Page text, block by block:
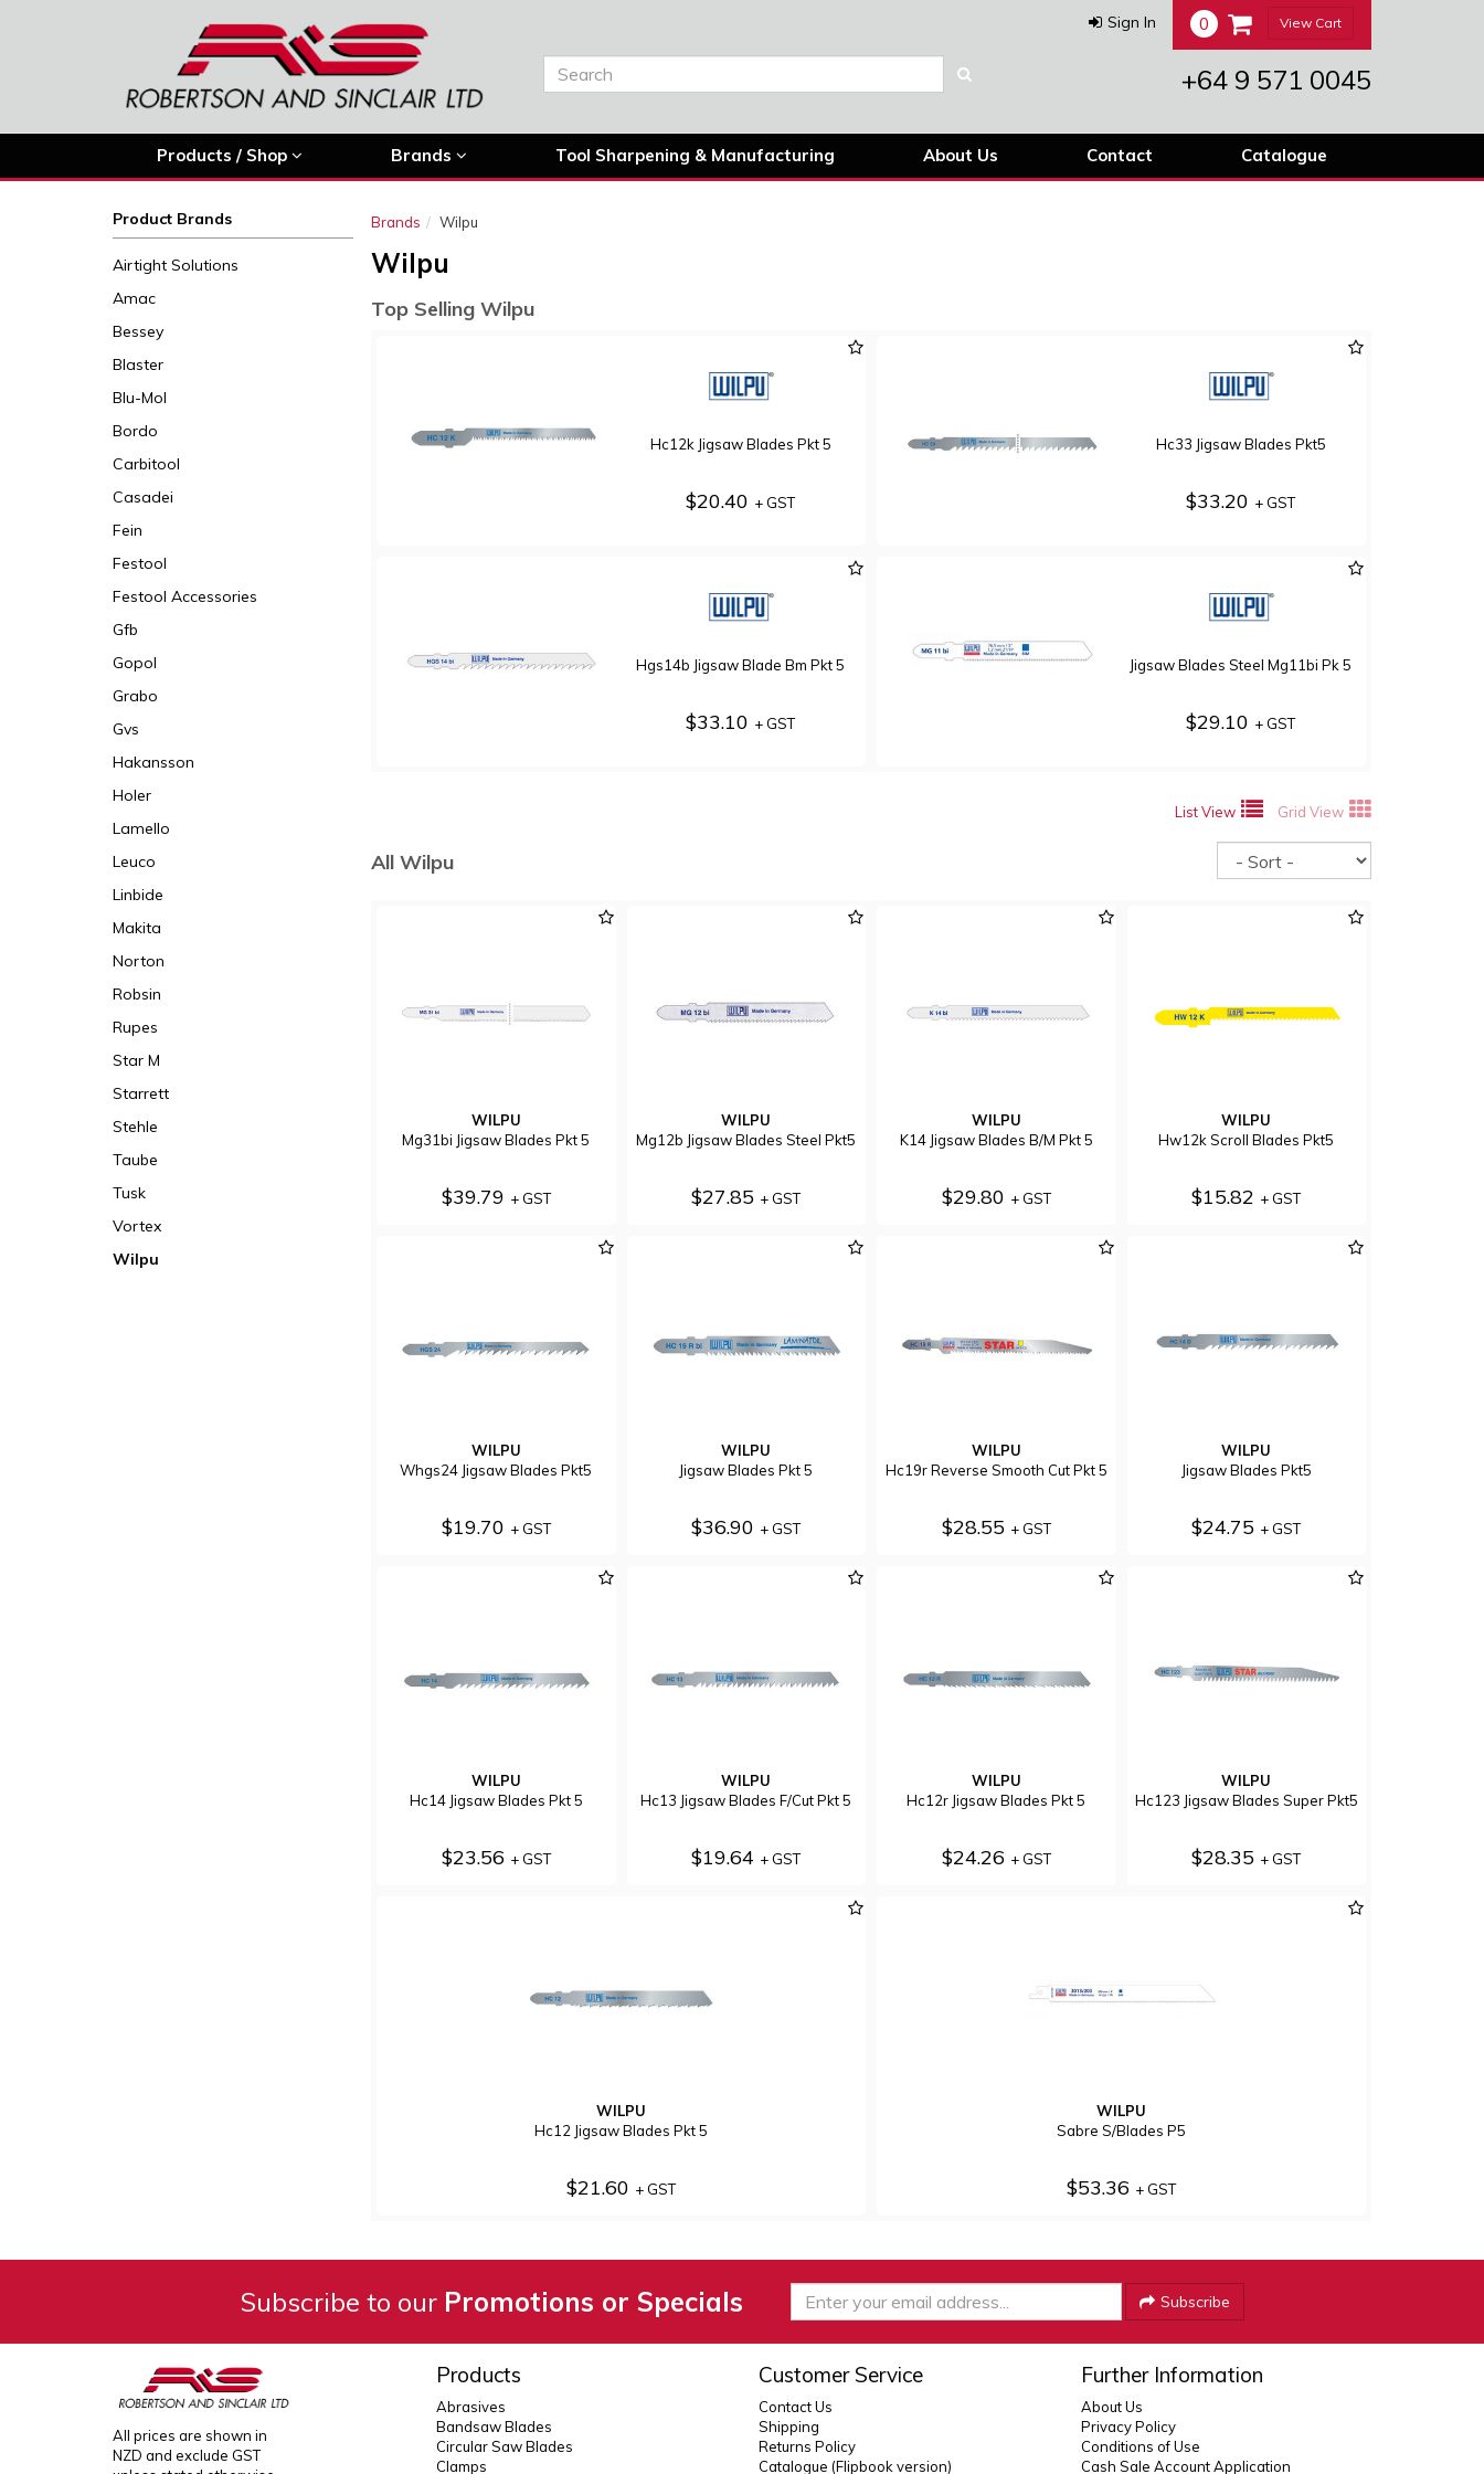
Sign In 0 View Cart
+64 9 571 0045
Products / Shop Brands Tool Sharpening & Manufacturing About Us Contact Catalogue
Product Brands
Airtight Solutions
Amac
Bessey
Blaster
Blu-Mol
Bordo
Carbitool
Casadei
Fein
Festool
Festool Accessories
Gfb
Gopol
Grabo
Gvs
Hakansson
Holer
Lamello
Leuco
Linbide
Makita
Norton
Robsin
Rupes
Star M
Starrett
Stehle
Taube
Tusk
Vortex
Wilpu
Brands Wilpu
Wilpu
Top Selling Wilpu
Hc12k Jigsaw Blades Pkt 5
$20.40 + GST
Hc33 Jigsaw Blades Pkt5
$33.20 + GST
Hgs14b Jigsaw Blade Bm Pkt 5
$33.10 + GST
Jigsaw Blades Steel Mg11bi Pk 5
$29.10 + GST
List View Grid View
All Wilpu
WILPU
Mg31bi Jigsaw Blades Pkt 5
$39.79 + GST
WILPU
Mg12b Jigsaw Blades Steel Pkt5
$27.85 + GST
WILPU
K14 Jigsaw Blades B/M Pkt 5
$29.80 + GST
WILPU
Hw12k Scroll Blades Pkt5
$15.82 + GST
WILPU
Whgs24 Jigsaw Blades Pkt5
$19.70 + GST
WILPU
Jigsaw Blades Pkt 5
$36.90 + GST
WILPU
Hc19r Reverse Smooth Cut Pkt 5
$28.55 + GST
WILPU
Jigsaw Blades Pkt5
$24.75 + GST
WILPU
Hc14 Jigsaw Blades Pkt 5
$23.56 + GST
WILPU
Hc13 Jigsaw Blades F/Cut Pkt 5
$19.64 + GST
WILPU
Hc12r Jigsaw Blades Pkt 5
$24.26 + GST
WILPU
Hc123 Jigsaw Blades Super Pkt5
$28.35 + GST
WILPU
Hc12 Jigsaw Blades Pkt 5
$21.60 + GST
WILPU
Sabre S/Blades P5
$53.36 + GST
Subscribe to our Promotions or Specials Subscribe
All prices are shown in
NZD and exclude GST
Products
Abrasives
Bandsaw Blades
Circular Saw Blades
Clamps
Customer Service
Contact Us
Shipping
Returns Policy
Catalogue (Flipbook version)
Further Information
About Us
Privacy Policy
Conditions of Use
Cash Sale Account Application